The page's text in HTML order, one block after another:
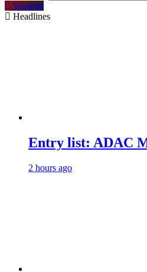
Youtube
Headlines
Entry list: ADAC
2 hours ago